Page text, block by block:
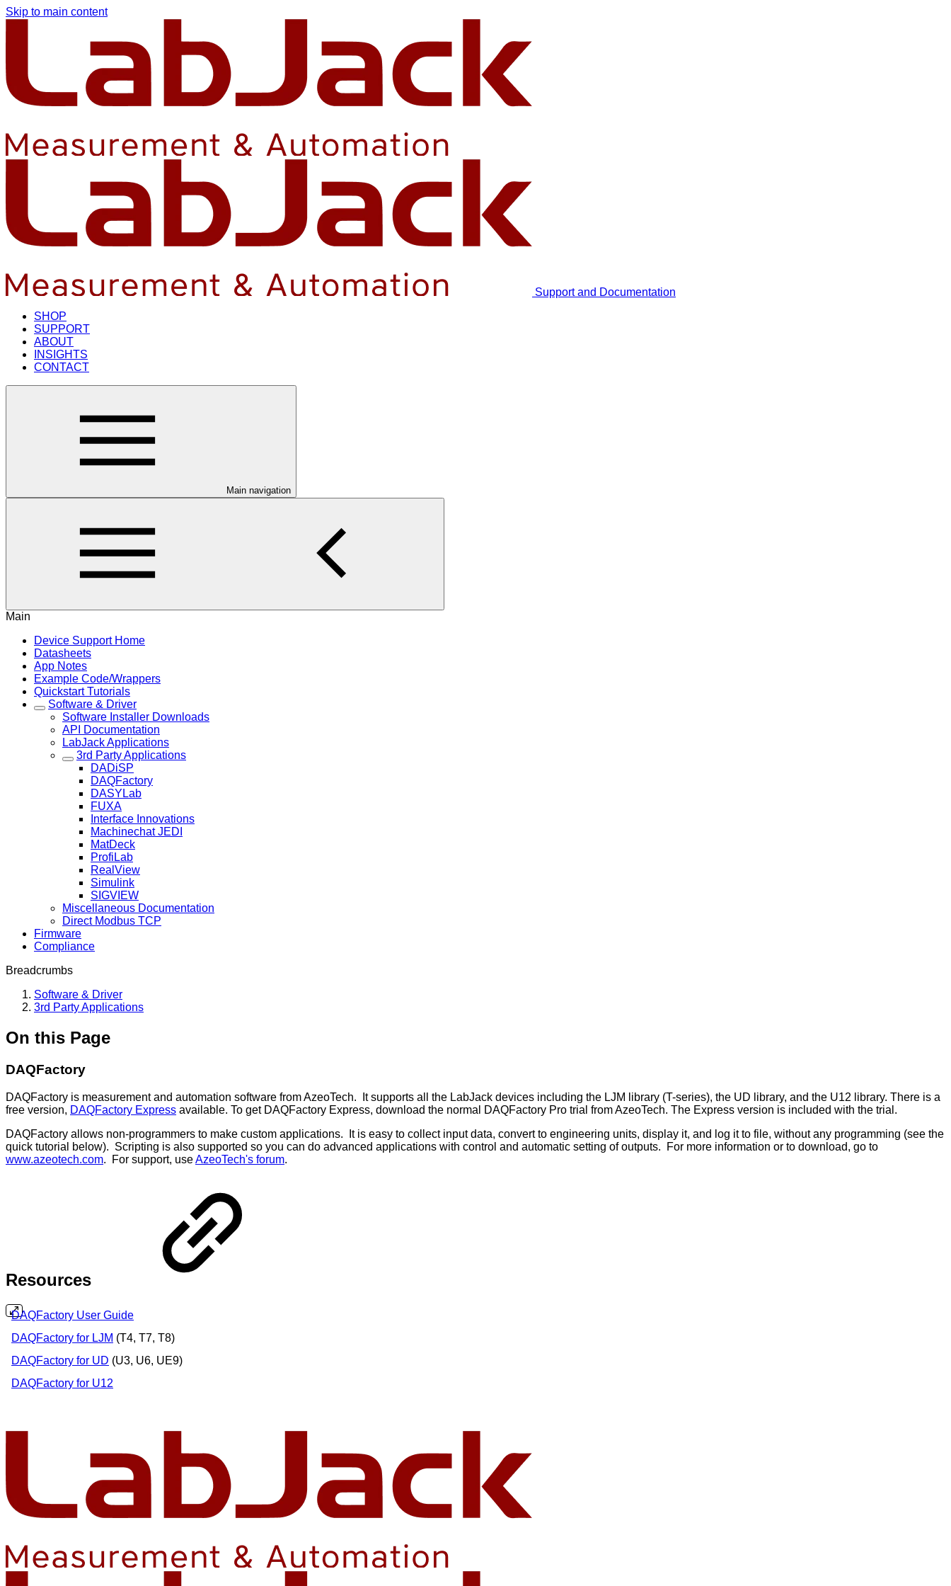
Skip to main content
Support and Documentation
SHOP
SUPPORT
ABOUT
INSIGHTS
CONTACT
Main navigation
Main
Device Support Home
Datasheets
App Notes
Example Code/Wrappers
Quickstart Tutorials
Software & Driver
Software Installer Downloads
API Documentation
LabJack Applications
3rd Party Applications
DADiSP
DAQFactory
DASYLab
FUXA
Interface Innovations
Machinechat JEDI
MatDeck
ProfiLab
RealView
Simulink
SIGVIEW
Miscellaneous Documentation
Direct Modbus TCP
Firmware
Compliance
Breadcrumbs
Software & Driver
3rd Party Applications
On this Page
DAQFactory
DAQFactory is measurement and automation software from AzeoTech. It supports all the LabJack devices including the LJM library (T-series), the UD library, and the U12 library. There is a
free version, DAQFactory Express available. To get DAQFactory Express, download the normal DAQFactory Pro trial from AzeoTech. The Express version is included with the trial.
DAQFactory allows non-programmers to make custom applications. It is easy to collect input data, convert to engineering units, display it, and log it to file, without any programming (see the
quick tutorial below). Scripting is also supported so you can do advanced applications with control and automatic setting of outputs. For more information or to download, go to
www.azeotech.com. For support, useAzeoTech's forum.
Resources
DAQFactory User Guide
DAQFactory for LJM (T4, T7, T8)
DAQFactory for UD (U3, U6, UE9)
DAQFactory for U12